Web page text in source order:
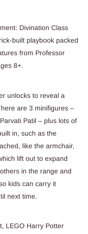
Divination Class
built playbook packed
from Professor
8+.
unlocks to reveal a
are 3 minifigures –
Patil – plus lots of
in, such as the
like the armchair,
lift out to expand
in the range and
kids can carry it
next time.
LEGO Harry Potter